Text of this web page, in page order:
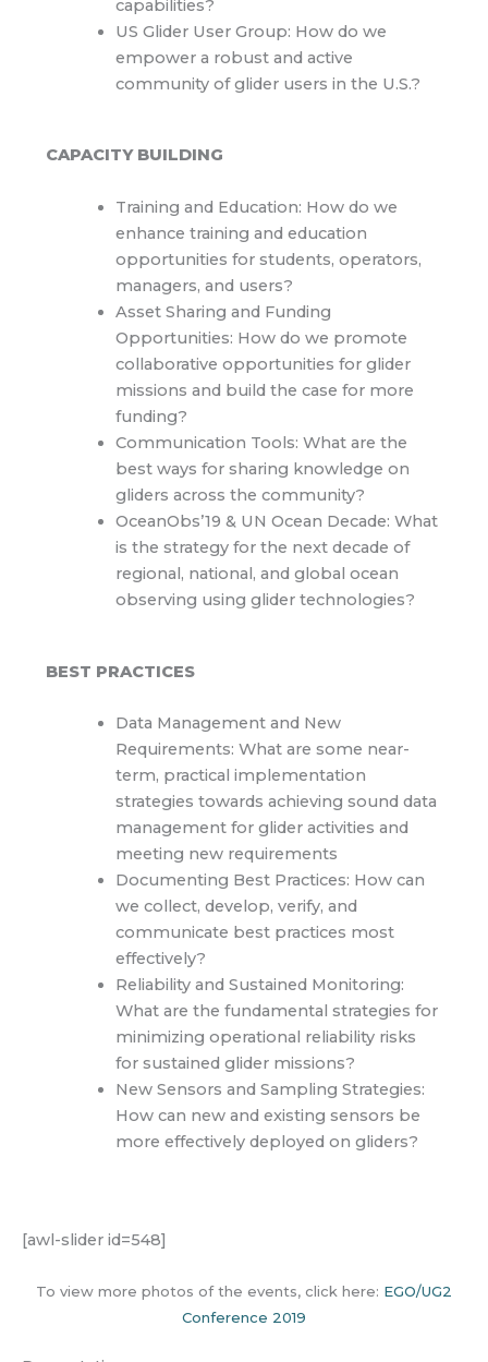
capabilities?
US Glider User Group: How do we
empower a robust and active
community of glider users in the U.S.?
CAPACITY BUILDING
Training and Education: How do we
enhance training and education
opportunities for students, operators,
managers, and users?
Asset Sharing and Funding
Opportunities: How do we promote
collaborative opportunities for glider
missions and build the case for more
funding?
Communication Tools: What are the
best ways for sharing knowledge on
gliders across the community?
OceanObs’19 & UN Ocean Decade: What
is the strategy for the next decade of
regional, national, and global ocean
observing using glider technologies?
BEST PRACTICES
Data Management and New
Requirements: What are some near-
term, practical implementation
strategies towards achieving sound data
management for glider activities and
meeting new requirements
Documenting Best Practices: How can
we collect, develop, verify, and
communicate best practices most
effectively?
Reliability and Sustained Monitoring:
What are the fundamental strategies for
minimizing operational reliability risks
for sustained glider missions?
New Sensors and Sampling Strategies:
How can new and existing sensors be
more effectively deployed on gliders?
[awl-slider id=548]
To view more photos of the events, click here: EGO/UG2
Conference 2019